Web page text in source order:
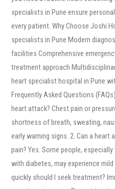
specialists in Pune ensure
every patient. Why Choose Joshi
specialists in Pune Modern
facilities Comprehensive
treatment approach
heart specialist hospital in Pune
Frequently Asked Questions
heart attack? Chest pain or
shortness of breath, sweating,
early warning signs. 2. Can a
pain? Yes. Some people,
with diabetes, may experience
quickly should I seek treatment?